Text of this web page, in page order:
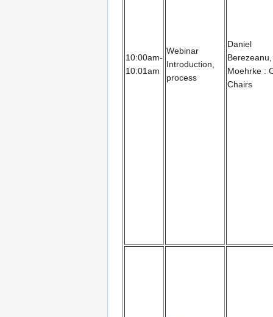
10:00am-
10:01am
Webinar
Introduction,
process
Daniel
Moehrke :
Chairs